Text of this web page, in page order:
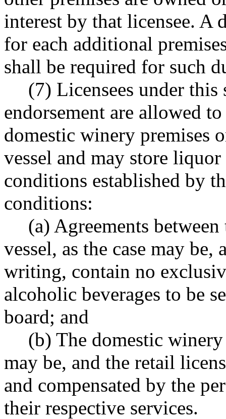
interest by that licensee. A
for each additional
shall be required for such
(7) Licensees under this
endorsement are allowed
domestic winery premises
vessel and may store
conditions established by
conditions:
(a) Agreements
vessel, as the case may
writing, contain no
alcoholic beverages to be
board; and
(b) The domestic winery
may be, and the retail
and compensated by the
their respective services.